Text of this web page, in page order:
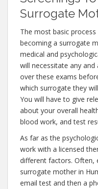
Surrogate
The most basic
becoming a surrogate
medical and
will necessitate any
over these exams
which surrogate they
You will have to give
about your overall
blood work, and test
As far as the
work with a licensed
different factors. Often,
surrogate mother in
email test and then a